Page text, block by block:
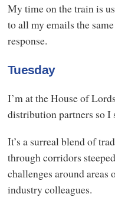
My time on the train is
to all my emails the
response.
Tuesday
I’m at the House of
distribution partners so I
It’s a surreal blend of
through corridors
challenges around
industry colleagues.